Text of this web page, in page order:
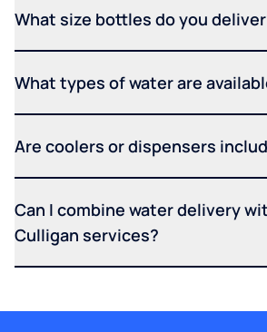
What size bottles do you
What types of water are
Are coolers or dispensers
Can I combine water delivery
Culligan services?